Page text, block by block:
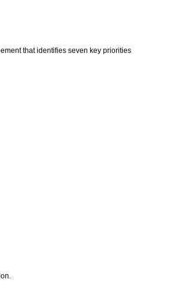
that identifies seven key priorities